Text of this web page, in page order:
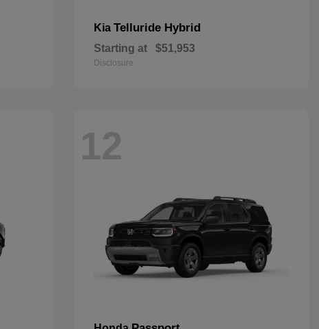
Kia Telluride Hybrid
Starting at $51,953
Disclosure
12